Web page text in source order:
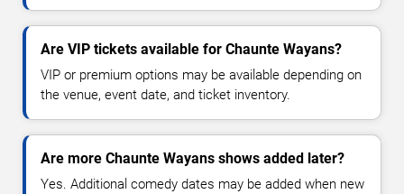
Are VIP tickets available for Chaunte Wayans?
VIP or premium options may be available depending on
the venue, event date, and ticket inventory.
Are more Chaunte Wayans shows added later?
Yes. Additional comedy dates may be added when new